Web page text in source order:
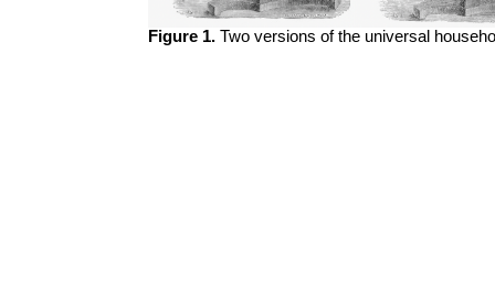
Figure 1. Two versions of the universal